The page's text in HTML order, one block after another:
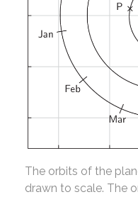
The orbits of the
drawn to scale. The